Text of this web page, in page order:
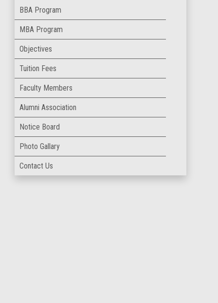
BBA Program
MBA Program
Objectives
Tuition Fees
Faculty Members
Alumni Association
Notice Board
Photo Gallary
Contact Us